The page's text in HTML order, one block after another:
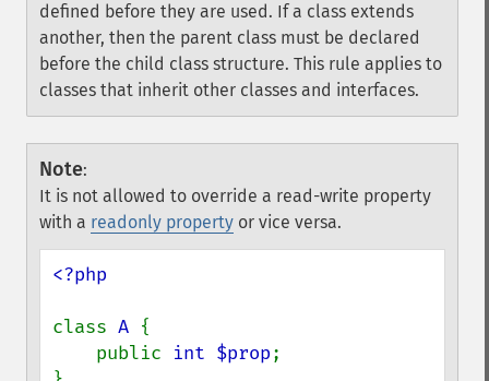
defined before they are used. If a class extends
another, then the parent class must be declared
before the child class structure. This rule applies to
classes that inherit other classes and interfaces.
Note:
It is not allowed to override a read-write property
with a readonly property or vice versa.
<?php
class A {
    public
int $prop;